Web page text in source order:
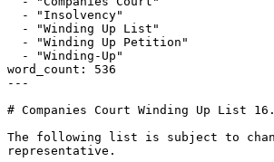
word_count: 536
---
# Companies Court Winding Up List
The following list is subject to
representative.